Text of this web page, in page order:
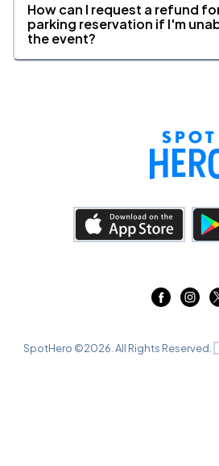
How can I request a refund
parking reservation if I'm
the event?
SpotHero ©2026 . All Rights Reserved.